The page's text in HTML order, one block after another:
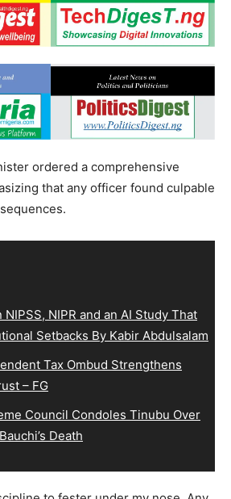
ordered a comprehensive
that any officer found culpable
NIPR and an AI Study That
Setbacks By Kabir Abdulsalam
Tax Ombud Strengthens
– FG
Council Condoles Tinubu Over
Death